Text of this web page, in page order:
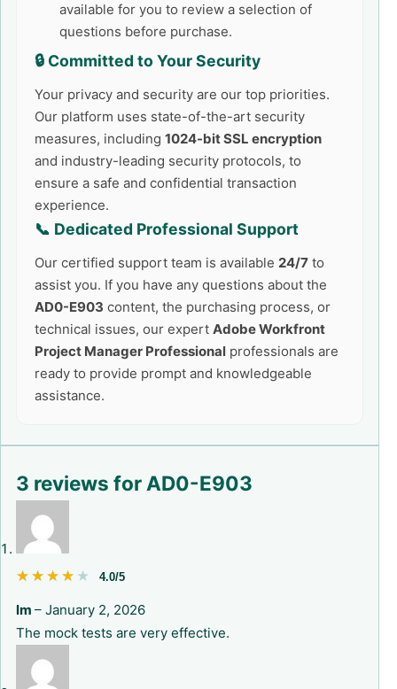
available for you to review a selection of
questions before purchase.
🔒 Committed to Your Security
Your privacy and security are our top priorities.
Our platform uses state-of-the-art security
measures, including 1024-bit SSL encryption
and industry-leading security protocols, to
ensure a safe and confidential transaction
experience.
📞 Dedicated Professional Support
Our certified support team is available 24/7 to
assist you. If you have any questions about the
AD0-E903 content, the purchasing process, or
technical issues, our expert Adobe Workfront
Project Manager Professional professionals are
ready to provide prompt and knowledgeable
assistance.
3 reviews for AD0-E903
★★★★★
★★★★★ 4.0/5
lm – January 2, 2026
The mock tests are very effective.